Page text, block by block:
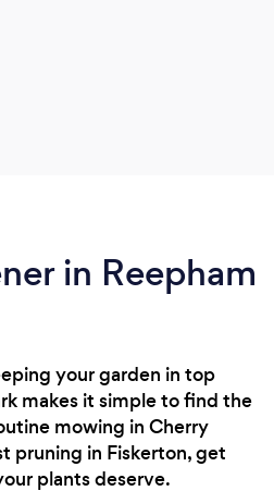
in Reepham
your garden in top
makes it simple to find the
mowing in Cherry
pruning in Fiskerton, get
plants deserve.